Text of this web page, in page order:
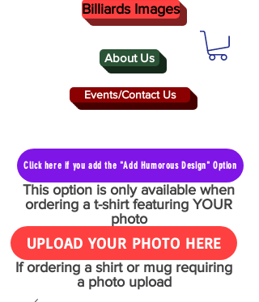
About Us
Events/Contact Us
Billiards Images
Click here if you add the "Add Humorous Design" Option
This option is only available when
ordering a t-shirt featuring YOUR
photo
UPLOAD YOUR PHOTO HERE
If ordering a shirt or mug requiring
a photo upload